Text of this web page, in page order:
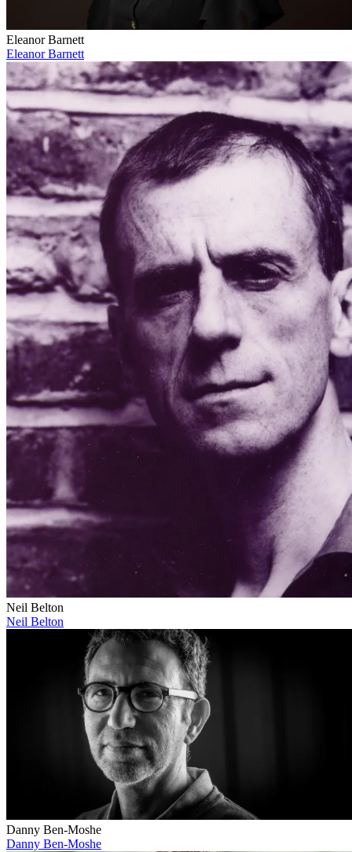
Eleanor Barnett
Eleanor Barnett
Neil Belton
Neil Belton
Danny Ben-Moshe
Danny Ben-Moshe